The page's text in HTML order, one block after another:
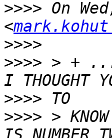
>>>> On
<
>>>>
>>>> > + ...
>>>>
>>>> >